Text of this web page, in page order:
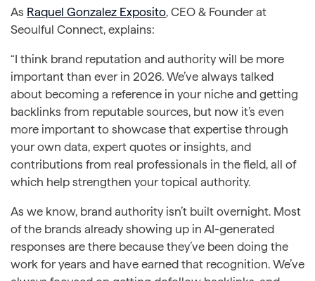
As Raquel Gonzalez Exposito, CEO & Founder at
Seoulful Connect, explains:
“I think brand reputation and authority will be more
important than ever in 2026. We’ve always talked
about becoming a reference in your niche and getting
backlinks from reputable sources, but now it’s even
more important to showcase that expertise through
your own data, expert quotes or insights, and
contributions from real professionals in the field, all of
which help strengthen your topical authority.
As we know, brand authority isn’t built overnight. Most
of the brands already showing up in AI-generated
responses are there because they’ve been doing the
work for years and have earned that recognition. We’ve